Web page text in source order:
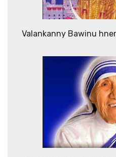
Valankanny Bawinu